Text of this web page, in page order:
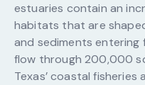
estuaries contain an
habitats that are
and sediments
flow through 200,000
Texas’ coastal